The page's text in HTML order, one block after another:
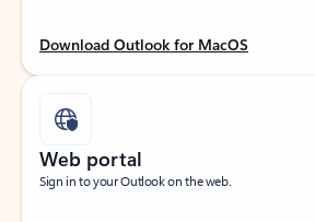
Download Outlook for MacOS
Web portal
Sign in to your Outlook on the web.